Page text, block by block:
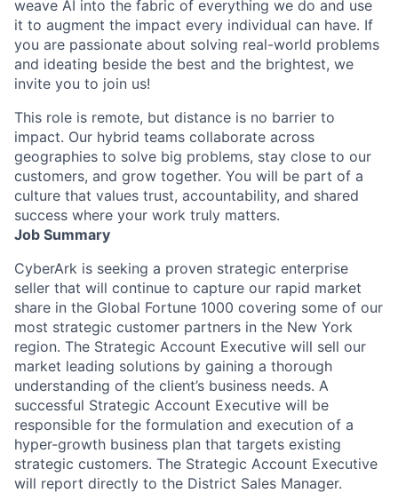
weave AI into the fabric of everything we do and use
it to augment the impact every individual can have. If
you are passionate about solving real-world problems
and ideating beside the best and the brightest, we
invite you to join us!
This role is remote, but distance is no barrier to
impact. Our hybrid teams collaborate across
geographies to solve big problems, stay close to our
customers, and grow together. You will be part of a
culture that values trust, accountability, and shared
success where your work truly matters.
Job Summary
CyberArk is seeking a proven strategic enterprise
seller that will continue to capture our rapid market
share in the Global Fortune 1000 covering some of our
most strategic customer partners in the New York
region. The Strategic Account Executive will sell our
market leading solutions by gaining a thorough
understanding of the client’s business needs. A
successful Strategic Account Executive will be
responsible for the formulation and execution of a
hyper-growth business plan that targets existing
strategic customers. The Strategic Account Executive
will report directly to the District Sales Manager.